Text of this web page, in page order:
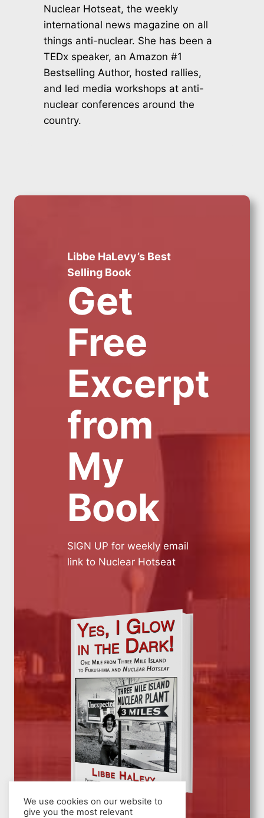
Nuclear Hotseat, the weekly
international news magazine on all
things anti-nuclear. She has been a
TEDx speaker, an Amazon #1
Bestselling Author, hosted rallies,
and led media workshops at anti-
nuclear conferences around the
country.
Libbe HaLevy’s Best
Selling Book
Get
Free
Excerpt
from
My
Book
SIGN UP for weekly email
link to Nuclear Hotseat
We use cookies on our website to
give you the most relevant